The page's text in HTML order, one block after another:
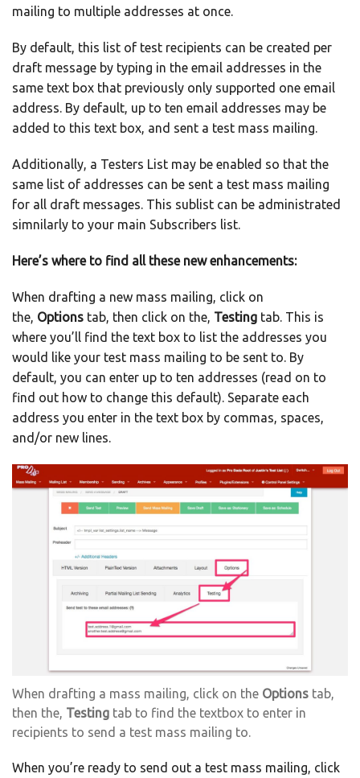
mailing to multiple addresses at once.
By default, this list of test recipients can be created per
draft message by typing in the email addresses in the
same text box that previously only supported one email
address. By default, up to ten email addresses may be
added to this text box, and sent a test mass mailing.
Additionally, a Testers List may be enabled so that the
same list of addresses can be sent a test mass mailing
for all draft messages. This sublist can be administrated
simnilarly to your main Subscribers list.
Here’s where to find all these new enhancements:
When drafting a new mass mailing, click on
the, Options tab, then click on the, Testing tab. This is
where you’ll find the text box to list the addresses you
would like your test mass mailing to be sent to. By
default, you can enter up to ten addresses (read on to
find out how to change this default). Separate each
address you enter in the text box by commas, spaces,
and/or new lines.
When drafting a mass mailing, click on the Options tab,
then the, Testing tab to find the textbox to enter in
recipients to send a test mass mailing to.
When you’re ready to send out a test mass mailing, click